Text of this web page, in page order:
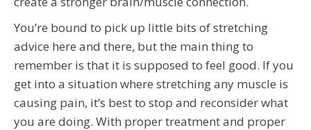
You’re bound to pick up little bits of stretching
advice here and there, but the main thing to
remember is that it is supposed to feel good. If you
get into a situation where stretching any muscle is
causing pain, it’s best to stop and reconsider what
you are doing. With proper treatment and proper